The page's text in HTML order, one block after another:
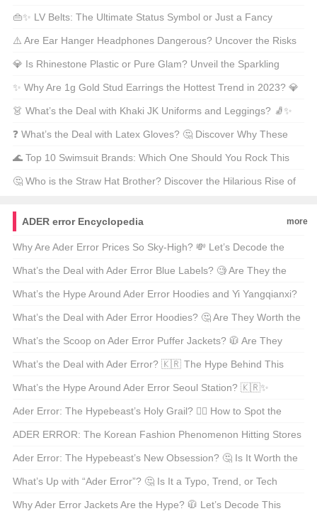
Discover the Country Behind This Global Timepiece
Powerhouse!🌍
👜✨ LV Belts: The Ultimate Status Symbol or Just a Fancy
Buckle? 🛒 Discover the Hottest Styles of 2024!💰
⚠️ Are Ear Hanger Headphones Dangerous? Uncover the Risks
& Stay Safe While Stylish! 🎧🤔
💎 Is Rhinestone Plastic or Pure Glam? Unveil the Sparkling
Truth Behind Your Favorite Bling! ✨
✨ Why Are 1g Gold Stud Earrings the Hottest Trend in 2023? 💎
Unveil Their Secrets and Style Magic! 🕶️
👗 What’s the Deal with Khaki JK Uniforms and Leggings? 🧦✨
Are They a Fashion Hit or Miss in 2023?
❓ What’s the Deal with Latex Gloves? 🤔 Discover Why These
Rubber Wonders Are Everywhere Plus Fun Facts! 🌍
🌊 Top 10 Swimsuit Brands: Which One Should You Rock This
Summer? 🏖️ Find Out the Hidden Gems and Icons of
🤔 Who is the Straw Hat Brother? Discover the Hilarious Rise of
ADER error Encyclopedia
more
Why Are Ader Error Prices So Sky-High? 💸 Let’s Decode the
Hype Monster!
What’s the Deal with Ader Error Blue Labels? 🧐 Are They the
New Sneaker Game-Changers?
What’s the Hype Around Ader Error Hoodies and Yi Yangqianxi?
🧥🤔 Is It Worth the Fuss?
What’s the Deal with Ader Error Hoodies? 🤔 Are They Worth the
Hype?!
What’s the Scoop on Ader Error Puffer Jackets? 🧥 Are They
Worth the Hype? Find Out Now!
What’s the Deal with Ader Error? 🇰🇷 The Hype Behind This
Global Fashion Sensation!
What’s the Hype Around Ader Error Seoul Station? 🇰🇷✨
Unpacking the Fashion Phenomenon!
Ader Error: The Hypebeast’s Holy Grail? 🕵️‍♂️ How to Spot the
Real Deal!
ADER ERROR: The Korean Fashion Phenomenon Hitting Stores
Near You? 🇰🇷✨
Ader Error: The Hypebeast’s New Obsession? 🤔 Is It Worth the
Hype?!
What’s Up with “Ader Error”? 🤔 Is It a Typo, Trend, or Tech
Jargon?
Why Ader Error Jackets Are the Hype? 🧥 Let’s Decode This